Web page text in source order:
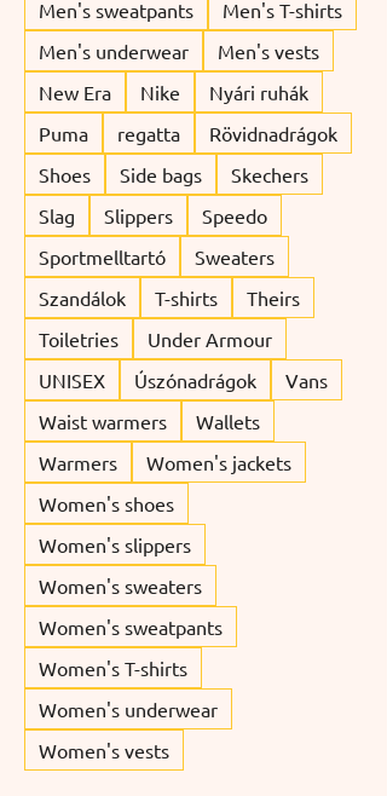
Men's sweatpants
Men's T-shirts
Men's underwear
Men's vests
New Era
Nike
Nyári ruhák
Puma
regatta
Rövidnadrágok
Shoes
Side bags
Skechers
Slag
Slippers
Speedo
Sportmelltartó
Sweaters
Szandálok
T-shirts
Theirs
Toiletries
Under Armour
UNISEX
Úszónadrágok
Vans
Waist warmers
Wallets
Warmers
Women's jackets
Women's shoes
Women's slippers
Women's sweaters
Women's sweatpants
Women's T-shirts
Women's underwear
Women's vests